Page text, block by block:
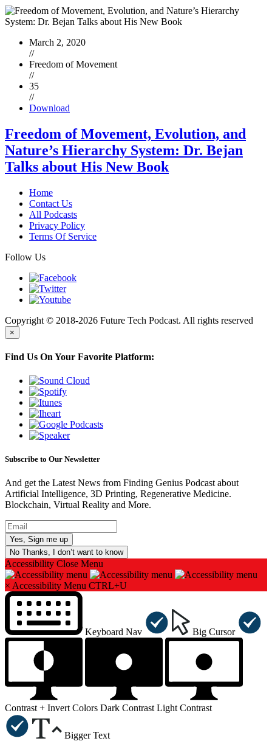
March 2, 2020
//
Freedom of Movement
//
35
//
Download
Freedom of Movement, Evolution, and
Nature’s Hierarchy System: Dr. Bejan
Talks about His New Book
Home
Contact Us
All Podcasts
Privacy Policy
Terms Of Service
Follow Us
Copyright © 2018-2026 Future Tech Podcast. All rights reserved
×
Find Us On Your Favorite Platform:
Subscribe to Our Newsletter
And get the Latest News from Finding Genius Podcast about
Artificial Intelligence, 3D Printing, Regenerative Medicine.
Blockchain, Virtual Reality and More.
No Thanks, I don’t want to know
Accessibility Close Menu
× Accessibility Menu CTRL+U
Keyboard Nav Big Cursor
Contrast + Invert Colors Dark Contrast Light Contrast
Bigger Text